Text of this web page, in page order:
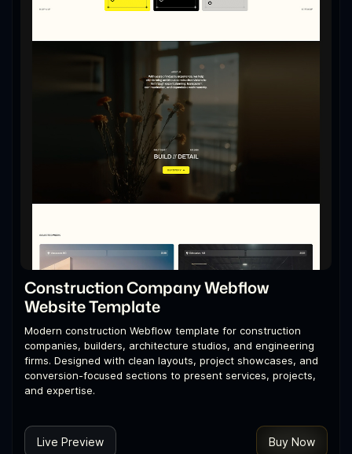
Construction Company Webflow
Website Template
Modern construction Webflow template for construction
companies, builders, architecture studios, and engineering
firms. Designed with clean layouts, project showcases, and
conversion-focused sections to present services, projects,
and expertise.
Live Preview Buy Now